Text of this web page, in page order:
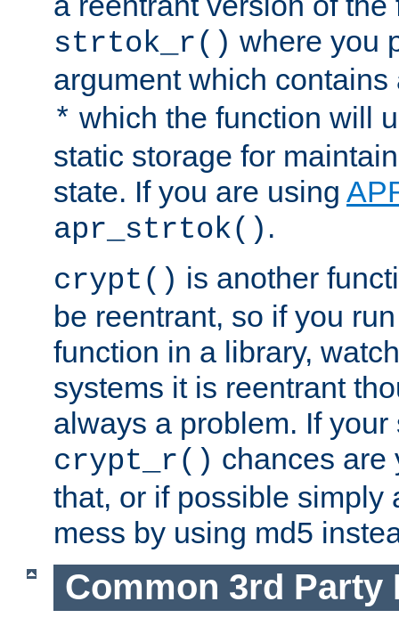
strtok_r() where you
argument which
* which the function will
static storage for
state. If you are using
apr_strtok() .
crypt() is another
be reentrant, so if you
function in a library,
systems it is reentrant
always a problem. If your
crypt_r() chances are
that, or if possible simply
mess by using md5
Common 3rd Party